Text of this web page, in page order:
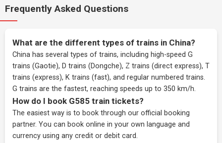
Frequently Asked Questions
What are the different types of trains in China?
China has several types of trains, including high-speed G
trains (Gaotie), D trains (Dongche), Z trains (direct express), T
trains (express), K trains (fast), and regular numbered trains.
G trains are the fastest, reaching speeds up to 350 km/h.
How do I book G585 train tickets?
The easiest way is to book through our official booking
partner. You can book online in your own language and
currency using any credit or debit card.